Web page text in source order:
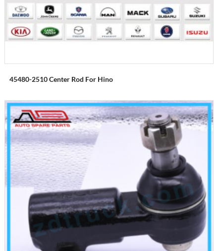
45480-2510 Center Rod For Hino